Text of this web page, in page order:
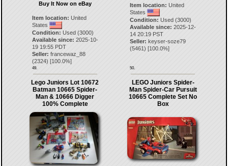
Buy It Now on eBay
Item location: United
States
Condition: Used (3000)
Available since: 2025-10-
19 19:55 PDT
Seller: francewaz_88
(2324) [100.0%]
49.
Item location: United
States
Condition: Used (3000)
Available since: 2025-12-
14 20:19 PST
Seller: keyser-soze79
(5461) [100.0%]
50.
Lego Juniors Lot 10672
Batman 10665 Spider-
Man & 10666 Digger
100% Complete
LEGO Juniors Spider-
Man Spider-Car Pursuit
10665 Complete Set No
Box